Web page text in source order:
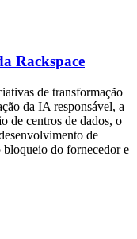
Rackspace
de transformação
da IA responsável, a
de centros de dados, o
de
bloqueio do fornecedor e